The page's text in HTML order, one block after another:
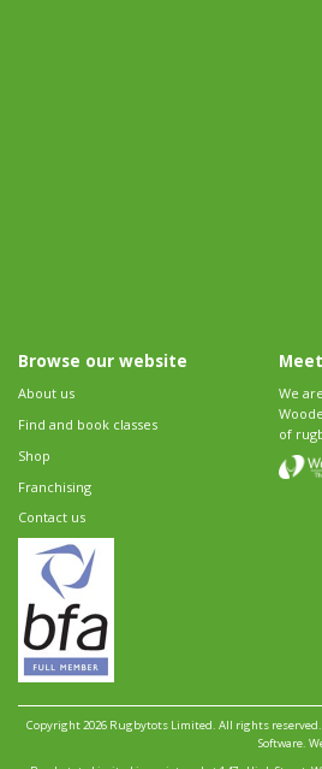
Browse our website
About us
Find and book classes
Shop
Franchising
Contact us
We
of
Copyright 2026 Rugbytots Limited. All rights reserved.
Software.